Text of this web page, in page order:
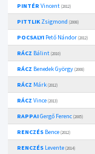
PINTÉR Vincent (2012)
PITTLIKZsigmond (2008)
POCSALYIPető Nándor (2012)
RÁCZ Bálint (2010)
RÁCZ Benedek György (2008)
RÁCZ Márk (2012)
RÁCZ Vince (2013)
RAPPAIGergő Ferenc (2005)
RENCZÉSBence (2012)
RENCZÉSLevente (2014)